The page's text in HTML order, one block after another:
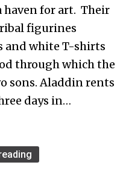
haven for art. Their
figurines
and white T-shirts
through which the
sons. Aladdin rents
days in…